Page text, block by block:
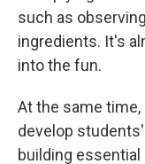
such as
ingredients. It's
into the fun.
At the same
develop
building